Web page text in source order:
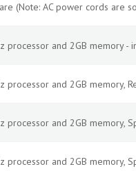
(Note: AC power cords are
processor and 2GB memory -
processor and 2GB memory,
processor and 2GB memory,
and 2GB memory,